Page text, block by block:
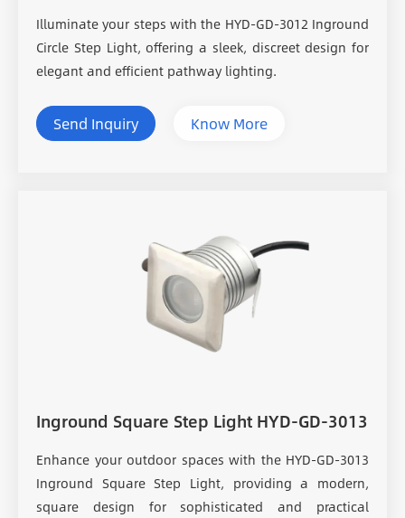
Illuminate your steps with the HYD-GD-3012 Inground
Circle Step Light, offering a sleek, discreet design for
elegant and efficient pathway lighting.
Send Inquiry Know More
Inground Square Step Light HYD-GD-3013
Enhance your outdoor spaces with the HYD-GD-3013
Inground Square Step Light, providing a modern,
square design for sophisticated and practical